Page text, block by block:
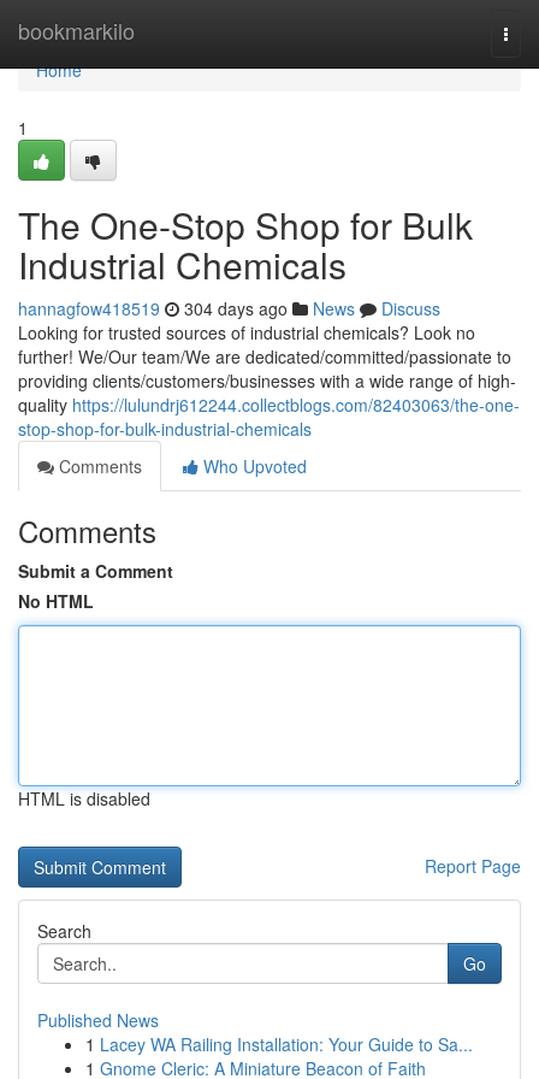
bookmarkilo
Home
Home
1
The One-Stop Shop for Bulk
Industrial Chemicals
hannagfow418519 304 days ago News
Discuss
Looking for trusted sources of industrial chemicals? Look no
further! We/Our team/We are dedicated/committed/passionate to
providing clients/customers/businesses with a wide range of high-
quality https://lulundrj612244.collectblogs.com/82403063/the-one-
stop-shop-for-bulk-industrial-chemicals
Comments
Who Upvoted
Comments
Submit a Comment
No HTML
HTML is disabled
Report Page
Search
Go
Published News
1 Lacey WA Railing Installation: Your Guide to Sa...
1 Gnome Cleric: A Miniature Beacon of Faith